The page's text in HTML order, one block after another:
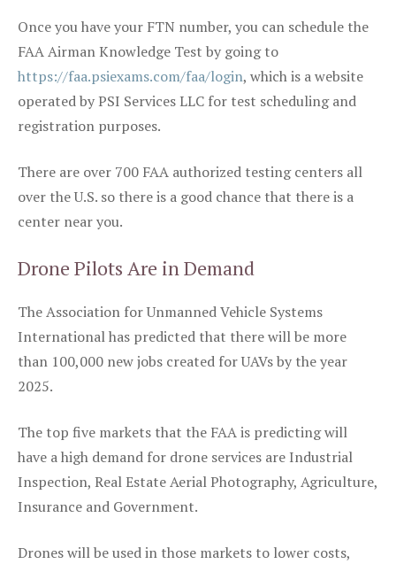
Once you have your FTN number, you can schedule the
FAA Airman Knowledge Test by going to
https://faa.psiexams.com/faa/login, which is a website
operated by PSI Services LLC for test scheduling and
registration purposes.
There are over 700 FAA authorized testing centers all
over the U.S. so there is a good chance that there is a
center near you.
Drone Pilots Are in Demand
The Association for Unmanned Vehicle Systems
International has predicted that there will be more
than 100,000 new jobs created for UAVs by the year
2025.
The top five markets that the FAA is predicting will
have a high demand for drone services are Industrial
Inspection, Real Estate Aerial Photography, Agriculture,
Insurance and Government.
Drones will be used in those markets to lower costs,